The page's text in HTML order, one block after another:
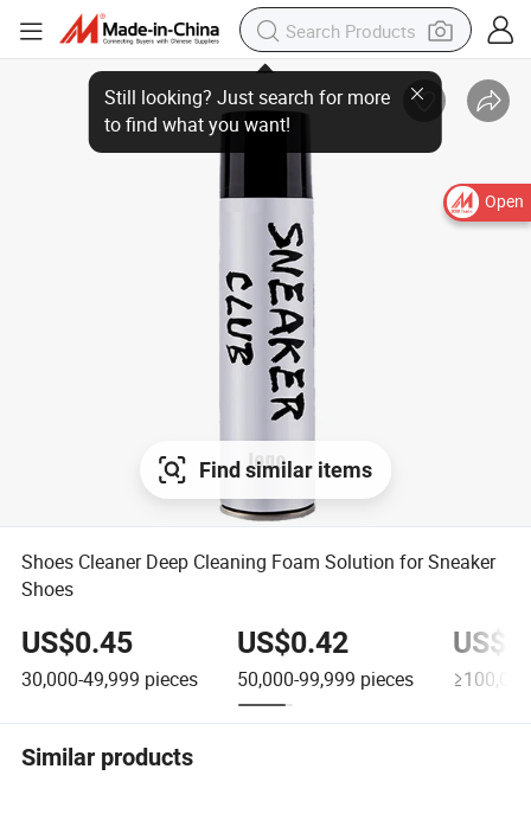
Open
Find similar items
Shoes Cleaner Deep Cleaning Foam Solution for Sneaker
Shoes
US$0.45
30,000-49,999 pieces
US$0.42
50,000-99,999 pieces ≥100,000
Similar products